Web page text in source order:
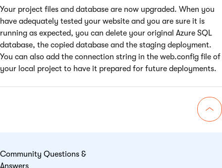
Your project files and database are now upgraded. When you
have adequately tested your website and you are sure it is
running as expected, you can delete your original Azure SQL
database, the copied database and the staging deployment.
You can also add the connection string in the web.config file of
your local project to have it prepared for future deployments.
Community Questions &
Answers